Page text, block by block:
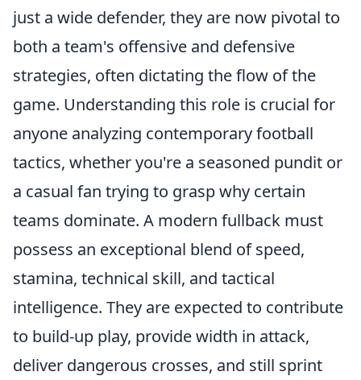
just a wide defender, they are now pivotal to
both a team's offensive and defensive
strategies, often dictating the flow of the
game. Understanding this role is crucial for
anyone analyzing contemporary football
tactics, whether you're a seasoned pundit or
a casual fan trying to grasp why certain
teams dominate. A modern fullback must
possess an exceptional blend of speed,
stamina, technical skill, and tactical
intelligence. They are expected to contribute
to build-up play, provide width in attack,
deliver dangerous crosses, and still sprint